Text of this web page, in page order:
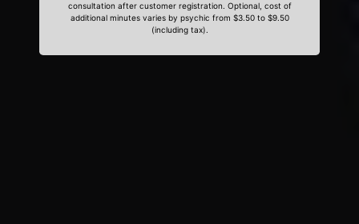
consultation after customer registration. Optional, cost of
additional minutes varies by psychic from $3.50 to $9.50
(including tax).